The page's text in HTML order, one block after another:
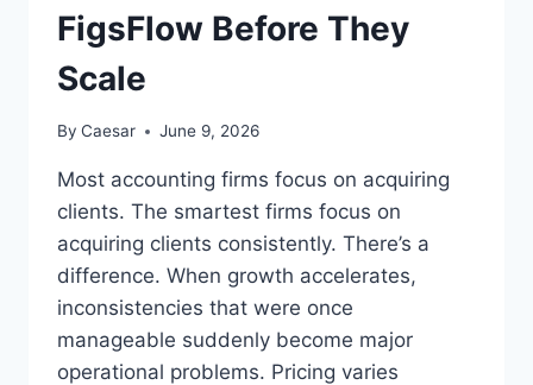
FigsFlow Before They
Scale
By Caesar June 9, 2026
Most accounting firms focus on acquiring
clients. The smartest firms focus on
acquiring clients consistently. There’s a
difference. When growth accelerates,
inconsistencies that were once
manageable suddenly become major
operational problems. Pricing varies